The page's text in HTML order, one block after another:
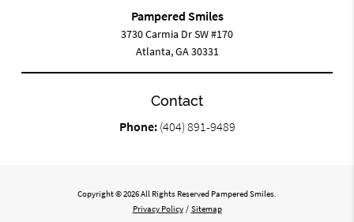
Pampered Smiles
3730 Carmia Dr SW #170
Atlanta, GA 30331
Contact
Phone: (404) 891-9489
Copyright © 2026 All Rights Reserved Pampered Smiles.
Privacy Policy / Sitemap